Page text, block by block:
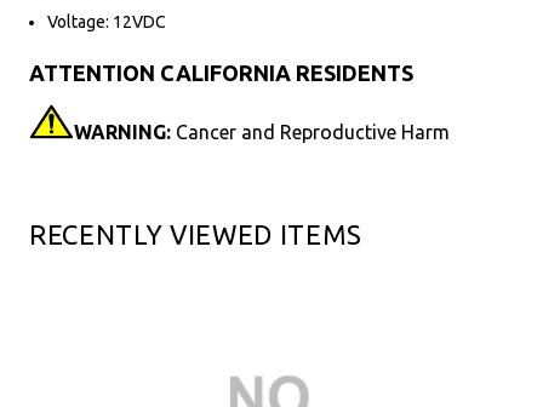
Voltage: 12VDC
ATTENTION CALIFORNIA RESIDENTS
WARNING: Cancer and Reproductive Harm
RECENTLY VIEWED ITEMS